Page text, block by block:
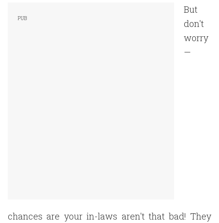
But
don't
worry
—
chances are your in-laws aren't that bad! They